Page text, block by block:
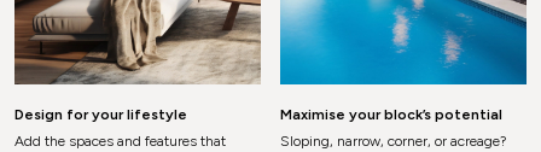
Design for your lifestyle
Add the spaces and features that
Maximise your block’s potential
Sloping, narrow, corner, or acreage?